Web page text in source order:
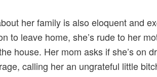
her family is also eloquent and
to leave home, she’s rude to her
house. Her mom asks if she’s on
calling her an ungrateful little